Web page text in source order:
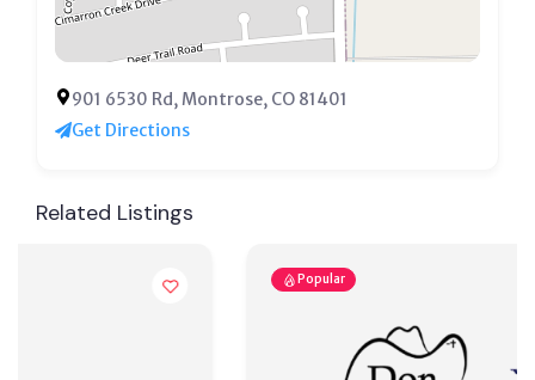
901 6530 Rd, Montrose, CO 81401
Get Directions
Related Listings